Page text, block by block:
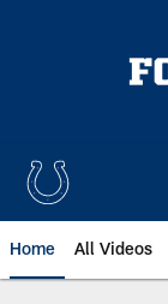
Home All Videos